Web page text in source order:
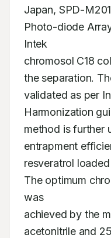
Japan, SPD-
Photo-diode
Intek
chromosol C18
the separation.
validated as per
Harmonization
method is further
entrapment
resveratrol
The optimum
was
achieved by the
acetonitrile and